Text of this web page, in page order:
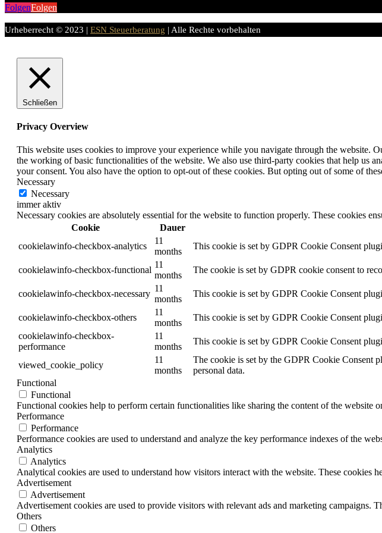
FolgenFolgen
Urheberrecht © 2023 | ESN Steuerberatung | Alle Rechte vorbehalten
Schließen
Privacy Overview
This website uses cookies to improve your experience while you navigate through the website.
the working of basic functionalities of the website. We also use third-party cookies that help us
your consent. You also have the option to opt-out of these cookies. But opting out of some of
Necessary
Necessary
immer aktiv
Necessary cookies are absolutely essential for the website to function properly. These cookies
Cookie
Dauer
cookielawinfo-checkbox-analytics
11
months
This cookie is set by GDPR Cookie Consent
cookielawinfo-checkbox-functional
11
months
The cookie is set by GDPR cookie consent to
cookielawinfo-checkbox-necessary
11
months
This cookie is set by GDPR Cookie Consent
cookielawinfo-checkbox-others
11
months
This cookie is set by GDPR Cookie Consent
cookielawinfo-checkbox-
performance
11
months
This cookie is set by GDPR Cookie Consent
viewed_cookie_policy
11
months
The cookie is set by the GDPR Cookie Consent
personal data.
Functional
Functional
Functional cookies help to perform certain functionalities like sharing the content of the website
Performance
Performance
Performance cookies are used to understand and analyze the key performance indexes of the
Analytics
Analytics
Analytical cookies are used to understand how visitors interact with the website. These
Advertisement
Advertisement
Advertisement cookies are used to provide visitors with relevant ads and marketing campaigns.
Others
Others